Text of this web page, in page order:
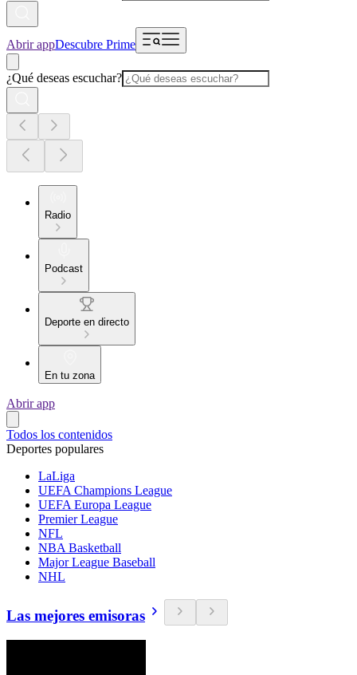
Abrir appDescubre Prime
¿Qué deseas escuchar?
Radio
Podcast
Deporte en directo
En tu zona
Abrir app
Todos los contenidos
Deportes populares
LaLiga
UEFA Champions League
UEFA Europa League
Premier League
NFL
NBA Basketball
Major League Baseball
NHL
Las mejores emisoras